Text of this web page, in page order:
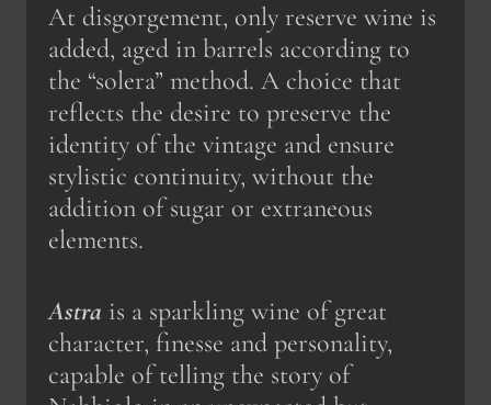
At disgorgement, only reserve wine is
added, aged in barrels according to
the “solera” method. A choice that
reflects the desire to preserve the
identity of the vintage and ensure
stylistic continuity, without the
addition of sugar or extraneous
elements.
Astra is a sparkling wine of great
character, finesse and personality,
capable of telling the story of